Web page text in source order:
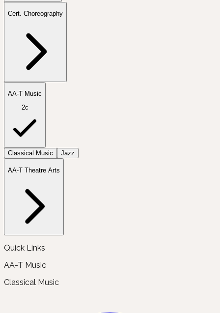
Cert. Choreography
AA-T Music
2c
Classical Music Jazz
AA-T Theatre Arts
Quick Links
AA-T Music
Classical Music